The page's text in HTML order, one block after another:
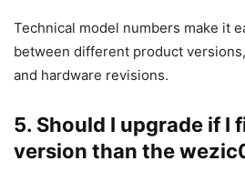
Technical model numbers make it
between different product
and hardware revisions.
5. Should I upgrade if I
version than the